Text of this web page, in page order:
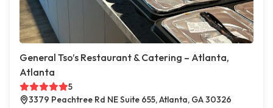
General Tso’s Restaurant & Catering – Atlanta,
Atlanta
5
3379 Peachtree Rd NE Suite 655, Atlanta, GA 30326